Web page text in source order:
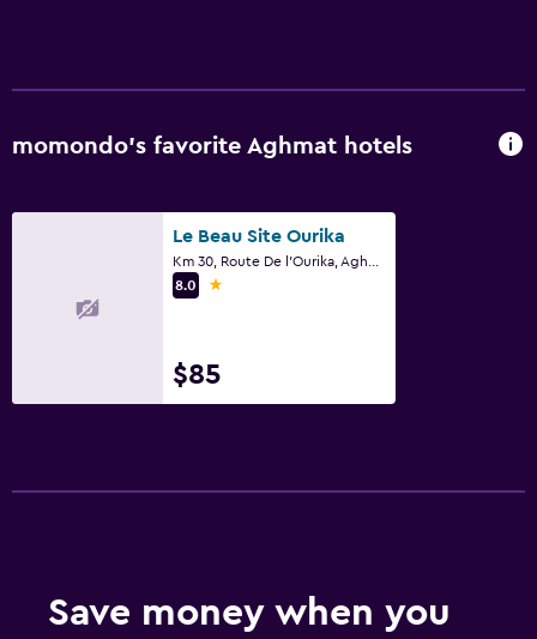
momondo’s favorite Aghmat hotels
Le Beau Site Ourika
8.0
1 star
$85
Save money when you